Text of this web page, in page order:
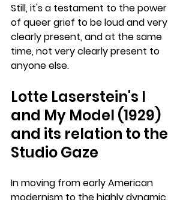
Still, it's a testament to the power
of queer grief to be loud and very
clearly present, and at the same
time, not very clearly present to
anyone else.
Lotte Laserstein's I
and My Model (1929)
and its relation to the
Studio Gaze
In moving from early American
modernism to the highly dynamic,